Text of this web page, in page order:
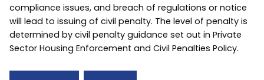
compliance issues, and breach of regulations or notice
will lead to issuing of civil penalty. The level of penalty is
determined by civil penalty guidance set out in Private
Sector Housing Enforcement and Civil Penalties Policy.